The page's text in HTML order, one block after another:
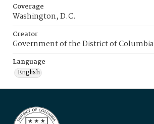
Coverage
Washington, D.C.
Creator
Government of the District of Columbia
Language
English